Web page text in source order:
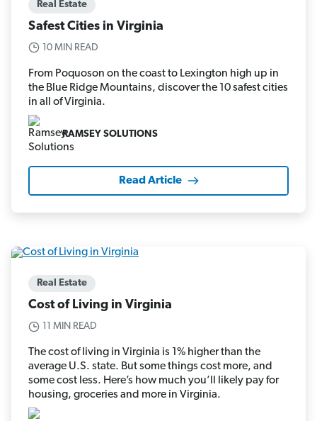
Real Estate
Safest Cities in Virginia
10 MIN READ
From Poquoson on the coast to Lexington high up in
the Blue Ridge Mountains, discover the 10 safest cities
in all of Virginia.
RAMSEY SOLUTIONS
Read Article
Real Estate
Cost of Living in Virginia
11 MIN READ
The cost of living in Virginia is 1% higher than the
average U.S. state. But some things cost more, and
some cost less. Here’s how much you’ll likely pay for
housing, groceries and more in Virginia.